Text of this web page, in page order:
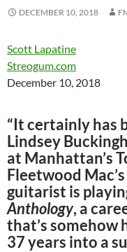
DECEMBER 10, 2018
Scott Lapatine
Streogum.com
December 10, 2018
“It certainly has
Lindsey
at Manhattan’s
Fleetwood
guitarist is
Anthology, a
that’s somehow
37 years into a